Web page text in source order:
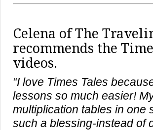
Celena of The
recommends the
videos.
“I love Times Tales
lessons so much easier!
multiplication tables in one
such a blessing-instead of